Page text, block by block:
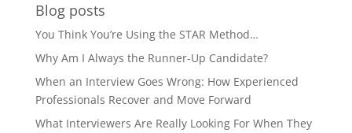
Blog posts
You Think You’re Using the STAR Method…
Why Am I Always the Runner-Up Candidate?
When an Interview Goes Wrong: How Experienced
Professionals Recover and Move Forward
What Interviewers Are Really Looking For When They